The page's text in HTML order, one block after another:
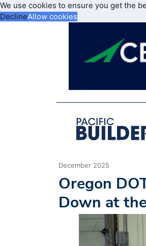
We use cookies to ensure you get the
DeclineAllow cookies
December 2025
Oregon
Down at